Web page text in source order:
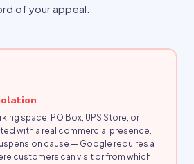
of your appeal.
space, PO Box, UPS Store, or
with a real commercial presence.
cause — Google requires a
customers can visit or from which